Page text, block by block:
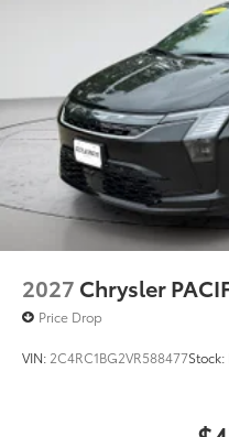
ALUMINUM DESIGN 1,
SELF-SEALING, SILVER
CAPRICE LEATHERETTE
APPEARANCE PACKAGE,
FINANCING OPTIONS:
Take advantage of our
options. Our access to
National Banks can
levels. We can tailor a
needs. To get started,
2027 Chrysler
Price Drop
VIN: 2C4RC1BG2VR588477Stock: